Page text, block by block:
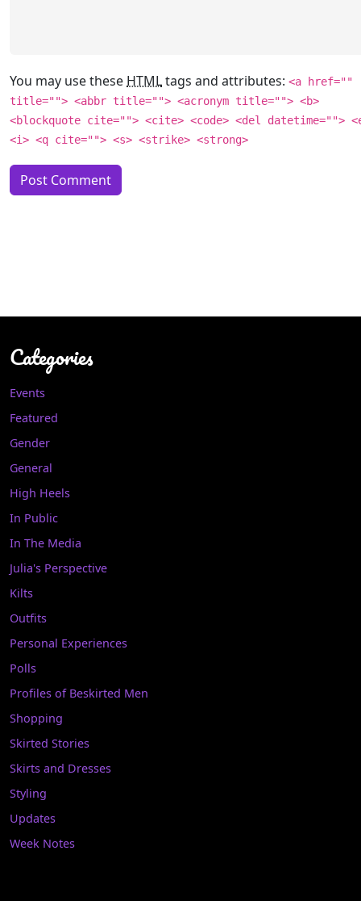
You may use these HTMLtags and attributes: <a href=""
title=""> <abbr title=""> <acronym title=""> <b>
<blockquote cite=""> <cite> <code> <del datetime="">
<i> <q cite=""> <s> <strike> <strong>
Categories
Events
Featured
Gender
General
High Heels
In Public
In The Media
Julia's Perspective
Kilts
Outfits
Personal Experiences
Polls
Profiles of Beskirted Men
Shopping
Skirted Stories
Skirts and Dresses
Styling
Updates
Week Notes